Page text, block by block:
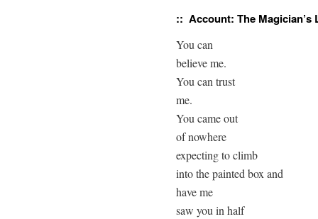
:: Account: The Magician’s
You can
believe me.
You can trust
me.
You came out
of nowhere
expecting to climb
into the painted box and
have me
saw you in half